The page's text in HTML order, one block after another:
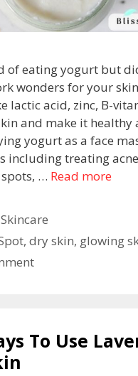
of eating yogurt but
wonders for your
lactic acid, zinc, B-
and make it healthy
yogurt as a face
including treating
… Read more
Skincare
,dry skin, glowing
To Use